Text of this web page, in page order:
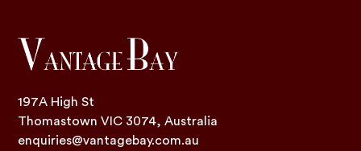
197A High St
Thomastown VIC 3074, Australia
enquiries@vantagebay.com.au